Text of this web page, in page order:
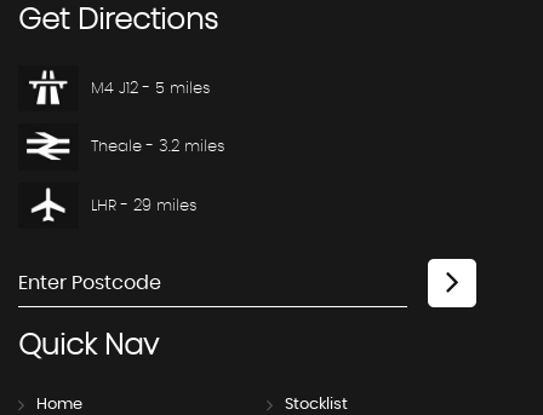
GetDirections
M4 J12 - 5 miles
Theale - 3.2 miles
LHR - 29 miles
QuickNav
Home Stocklist